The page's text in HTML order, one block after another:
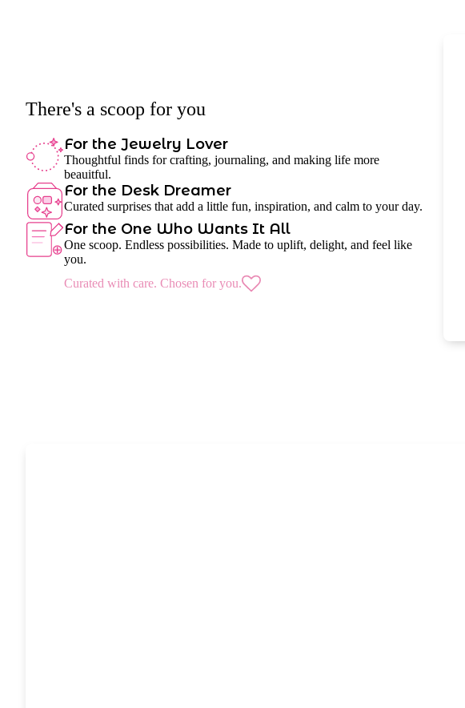
There's a scoop for you
For the Jewelry Lover
Thoughtful finds for crafting, journaling, and making life more
beauitful.
For the Desk Dreamer
Curated surprises that add a little fun, inspiration, and calm to your day.
For the One Who Wants It All
One scoop. Endless possibilities. Made to uplift, delight, and feel like
you.
Curated with care. Chosen for you.